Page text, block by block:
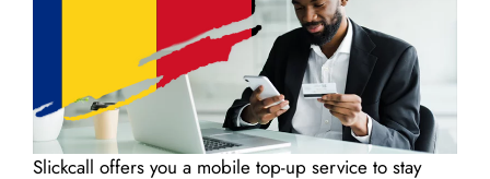
Slickcall offers you a mobile top-up service to stay